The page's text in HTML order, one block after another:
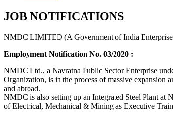
JOB NOTIFICATIONS
NMDC LIMITED (A Government of India
Employment Notification No. 03/2020 :
NMDC Ltd., a Navratna Public Sector Enterprise
Organization, is in the process of massive expansion
and abroad.
NMDC is also setting up an Integrated Steel Plant at
of Electrical, Mechanical & Mining as Executive